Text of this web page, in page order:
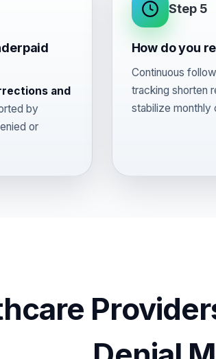
and
by
or
Step 5
How do you
Continuous
tracking shorten
stabilize monthly